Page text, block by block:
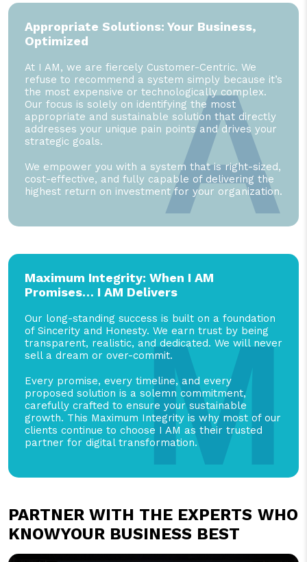
A
Appropriate Solutions: Your Business,
Optimized
At I AM, we are fiercely Customer-Centric. We
refuse to recommend a system simply because it’s
the most expensive or technologically complex.
Our focus is solely on identifying the most
appropriate and sustainable solution that directly
addresses your unique pain points and drives your
strategic goals.
We empower you with a system that is right-sized,
cost-effective, and fully capable of delivering the
highest return on investment for your organization.
M
Maximum Integrity: When I AM
Promises… I AM Delivers
Our long-standing success is built on a foundation
of Sincerity and Honesty. We earn trust by being
transparent, realistic, and dedicated. We will never
sell a dream or over-commit.
Every promise, every timeline, and every
proposed solution is a solemn commitment,
carefully crafted to ensure your sustainable
growth. This Maximum Integrity is why most of our
clients continue to choose I AM as their trusted
partner for digital transformation.
PARTNER WITH THE EXPERTS WHO
KNOWYOUR BUSINESS BEST